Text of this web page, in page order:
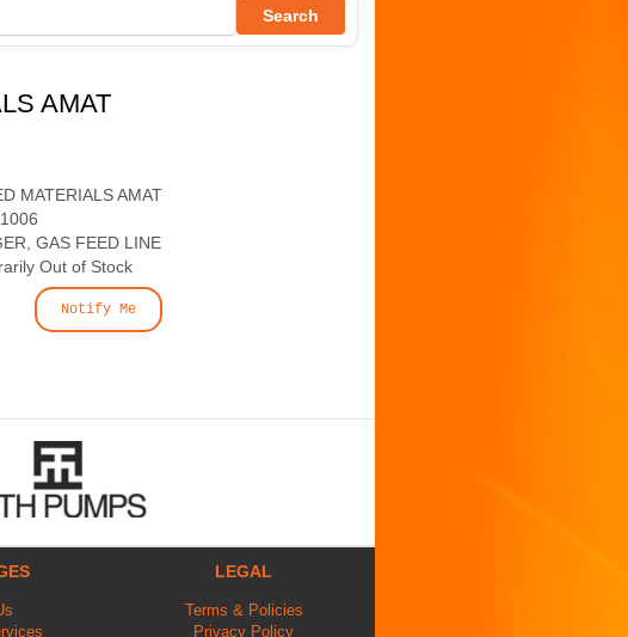
Search
AMAT
MATERIALS AMAT
GAS FEED LINE
Out of Stock
Notify Me
LEGAL
Terms & Policies
Privacy Policy